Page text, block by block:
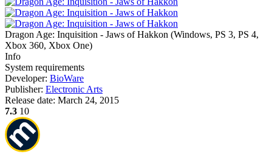
Dragon Age: Inquisition - Jaws of Hakkon (Windows, PS 3, PS 4,
Xbox 360, Xbox One)
Info
System requirements
Developer: BioWare
Publisher: Electronic Arts
Release date: March 24, 2015
7.3 10